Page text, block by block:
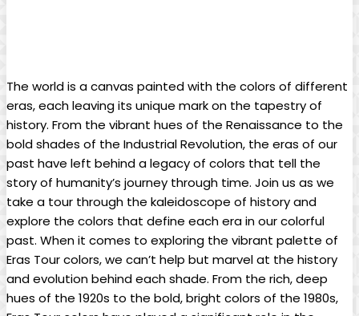
The world is a canvas painted with the colors of different
eras, each leaving its unique mark on the tapestry of
history. From the vibrant hues of the Renaissance to the
bold shades of the Industrial Revolution, the eras of our
past have left behind a legacy of colors that tell the
story of humanity’s journey through time. Join us as we
take a tour through the kaleidoscope of history and
explore the colors that define each era in our colorful
past. When it comes to exploring the vibrant palette of
Eras Tour colors, we can’t help but marvel at the history
and evolution behind each shade. From the rich, deep
hues of the 1920s to the bold, bright colors of the 1980s,